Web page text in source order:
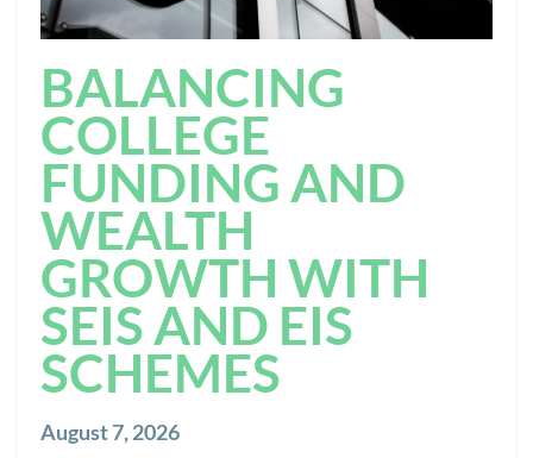
BALANCING
COLLEGE
FUNDING AND
WEALTH
GROWTH WITH
SEIS AND EIS
SCHEMES
August 7, 2026